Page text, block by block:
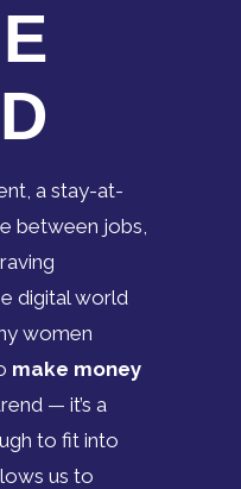
a stay-at-
between jobs,
digital world
women
make money
— it’s a
to fit into
us to